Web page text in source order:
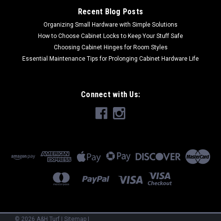
Recent Blog Posts
Organizing Small Hardware with Simple Solutions
How to Choose Cabinet Locks to Keep Your Stuff Safe
Choosing Cabinet Hinges for Room Styles
Essential Maintenance Tips for Prolonging Cabinet Hardware Life
Connect with Us:
© 2026 A&H Turf | Sitemap |